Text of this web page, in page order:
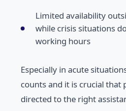
Limited availability
while crisis situations
working hours
Especially in acute
counts and it is crucial that
directed to the right